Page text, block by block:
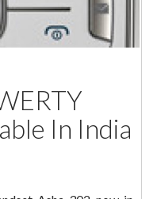
In India